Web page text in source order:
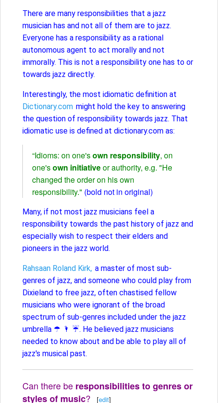
There are many responsibilities that a jazz
musician has and not all of them are to jazz.
Everyone has a responsibility as a rational
autonomous agent to act morally and not
immorally. This is not a responsibility one has to or
towards jazz directly.
Interestingly, the most idiomatic definition at
Dictionary.com might hold the key to answering
the question of responsibility towards jazz. That
idiomatic use is defined at dictionary.com as:
“Idioms: on one'sown responsibility, on
one'sown initiativeor authority, e.g. "He
changed the order on his own
responsibility." (bold not in original)
Many, if not most jazz musicians feel a
responsibility towards the past history of jazz and
especially wish to respect their elders and
pioneers in the jazz world.
Rahsaan Roland Kirk, a master of most sub-
genres of jazz, and someone who could play from
Dixieland to free jazz, often chastised fellow
musicians who were ignorant of the broad
spectrum of sub-genres included under the jazz
umbrella ☂ 🌂 ☔️. He believed jazz musicians
needed to know about and be able to play all of
jazz's musical past.
Can there be responsibilities to genres or
styles of music? [edit]